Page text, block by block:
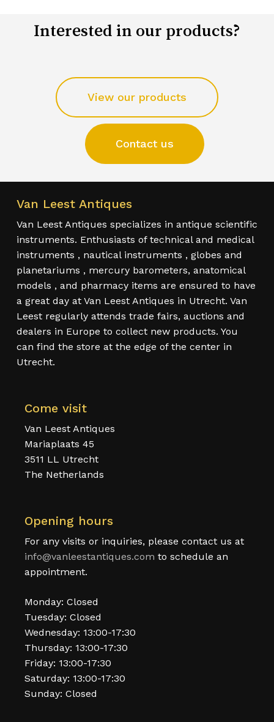
Interested in our products?
View our products
Contact us
Van Leest Antiques
Van Leest Antiques specializes in antique scientific
instruments. Enthusiasts of technical and medical
instruments , nautical instruments , globes and
planetariums , mercury barometers, anatomical
models , and pharmacy items are ensured to have
a great day at Van Leest Antiques in Utrecht. Van
Leest regularly attends trade fairs, auctions and
dealers in Europe to collect new products. You
can find the store at the edge of the center in
Utrecht.
Come visit
Van Leest Antiques
Mariaplaats 45
3511 LL Utrecht
The Netherlands
Opening hours
For any visits or inquiries, please contact us at
info@vanleestantiques.com to schedule an
appointment.
Monday: Closed
Tuesday: Closed
Wednesday: 13:00-17:30
Thursday: 13:00-17:30
Friday: 13:00-17:30
Saturday: 13:00-17:30
Sunday: Closed